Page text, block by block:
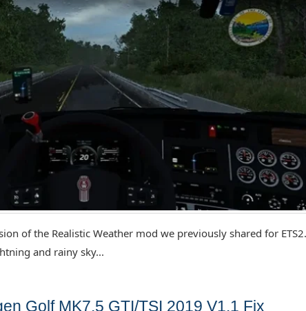
of the Realistic Weather mod we previously shared for ETS2.
and rainy sky...
Golf MK7.5 GTI/TSI 2019 V1.1 Fix